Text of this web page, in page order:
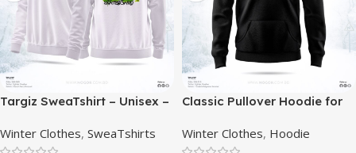
Targiz SweaTshirt – Unisex –
Winter Clothes, SweaTshirts
Classic Pullover Hoodie for
Winter Clothes, Hoodie